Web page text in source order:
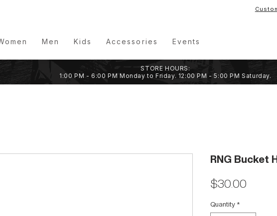
Men Kids Accessories Events
RNG Bucket
$30.00
Quantity *
STORE HOURS:
1:00 PM - 6:00 PM Monday to Friday. 12:00 PM - 5:00 PM Saturday.